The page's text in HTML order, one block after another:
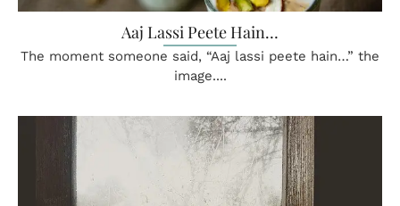
Aaj Lassi Peete Hain…
The moment someone said, “Aaj lassi peete hain…” the
image....